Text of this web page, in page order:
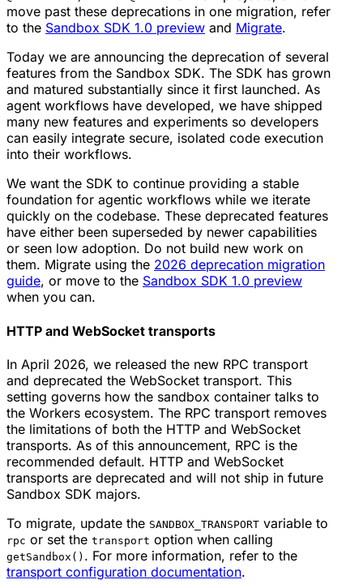
move past these deprecations in one migration, refer
to the Sandbox SDK 1.0 preview and Migrate.
Today we are announcing the deprecation of several
features from the Sandbox SDK. The SDK has grown
and matured substantially since it first launched. As
agent workflows have developed, we have shipped
many new features and experiments so developers
can easily integrate secure, isolated code execution
into their workflows.
We want the SDK to continue providing a stable
foundation for agentic workflows while we iterate
quickly on the codebase. These deprecated features
have either been superseded by newer capabilities
or seen low adoption. Do not build new work on
them. Migrate using the 2026 deprecation migration
guide, or move to the Sandbox SDK 1.0 preview
when you can.
HTTP and WebSocket transports
In April 2026, we released the new RPC transport
and deprecated the WebSocket transport. This
setting governs how the sandbox container talks to
the Workers ecosystem. The RPC transport removes
the limitations of both the HTTP and WebSocket
transports. As of this announcement, RPC is the
recommended default. HTTP and WebSocket
transports are deprecated and will not ship in future
Sandbox SDK majors.
To migrate, update the SANDBOX_TRANSPORT variable to
rpc or set the transport option when calling
getSandbox() . For more information, refer to the
transport configuration documentation.